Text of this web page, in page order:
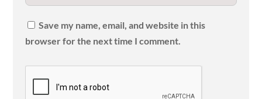
Save my name, email, and website in this
browser for the next time I comment.